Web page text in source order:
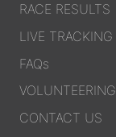
RACE RESULTS
LIVE TRACKING
FAQs
VOLUNTEERING
CONTACT US